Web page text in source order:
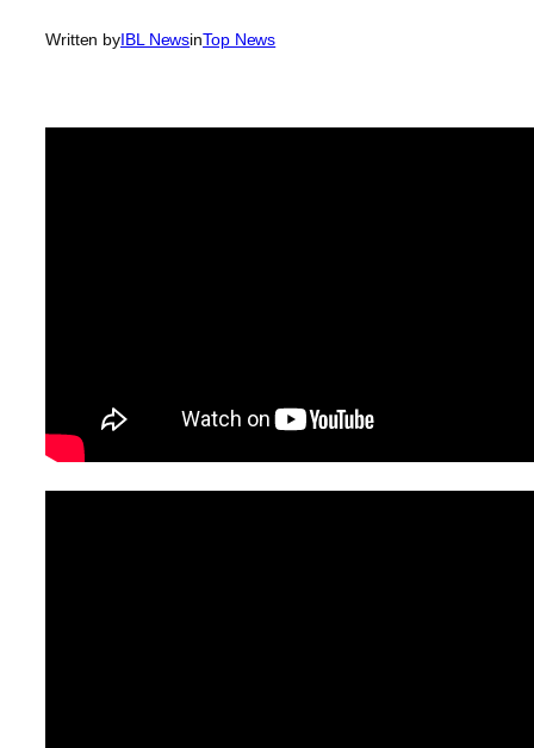
Written byIBL NewsinTop News